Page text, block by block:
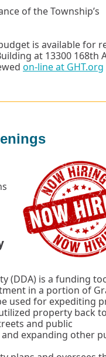
of the Township’s
is available for
at 13300 168th
on-line at GHT.org
(DDA) is a funding
in a portion of
used for expediting
property back to
and public
expanding other